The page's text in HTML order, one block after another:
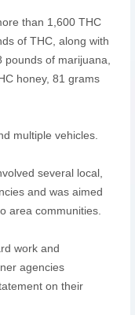
than 1,600 THC
of THC, along with
of marijuana,
honey, 81 grams
multiple vehicles.
several local,
and was aimed
area communities.
work and
agencies
on their